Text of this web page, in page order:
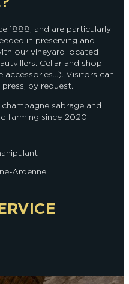
1888, and are particularly
in preserving and
our vineyard located
Cellar and shop
Visitors can
by request.
sabrage and
farming since 2020.
Ardenne